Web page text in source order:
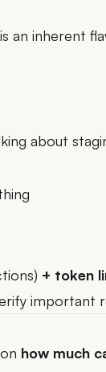
an inherent
about
+ token
important
how much